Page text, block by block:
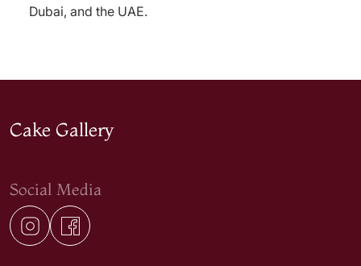
Dubai, and the UAE.
Cake Gallery
Social Media